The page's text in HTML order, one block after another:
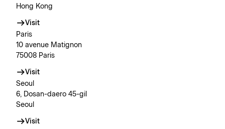
Hong Kong
Visit
Paris
10 avenue Matignon
75008 Paris
Visit
Seoul
6, Dosan-daero 45-gil
Seoul
Visit